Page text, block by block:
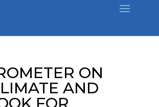
ON
AND
FOR